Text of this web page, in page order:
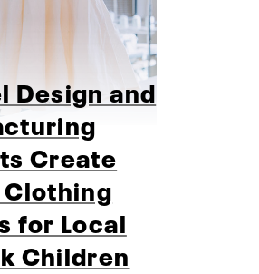
Design and
Create
for Local
Children